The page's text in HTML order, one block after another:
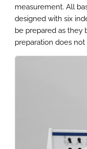
measurement. All
designed with six
be prepared as they
preparation does